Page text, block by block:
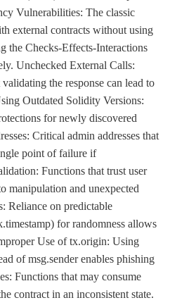
Vulnerabilities: The classic
external contracts without using
the Checks-Effects-Interactions
Unchecked External Calls:
the response can lead to
Outdated Solidity Versions:
for newly discovered
Critical admin addresses that
point of failure if
Functions that trust user
manipulation and unexpected
Reliance on predictable
for randomness allows
Use of tx.origin: Using
of msg.sender enables phishing
Functions that may consume
contract in an inconsistent state.